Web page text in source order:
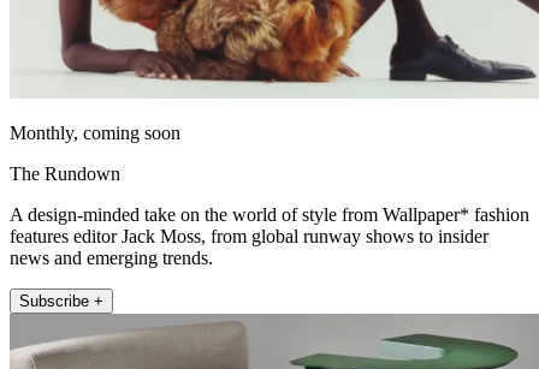
Monthly, coming soon
The Rundown
A design-minded take on the world of style from Wallpaper* fashion
features editor Jack Moss, from global runway shows to insider
news and emerging trends.
Subscribe +